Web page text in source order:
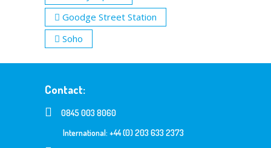
Goodge Street Station
Soho
Contact:
0845 003 8060
International: +44 (0) 203 633 2373